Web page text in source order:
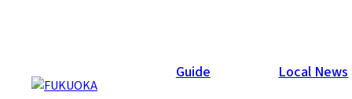
Guide Local News
Local News